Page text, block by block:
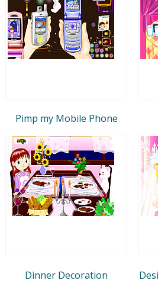
Pimp my Mobile Phone
Dinner Decoration